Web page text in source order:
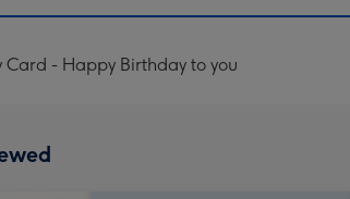
Card - Happy Birthday to you